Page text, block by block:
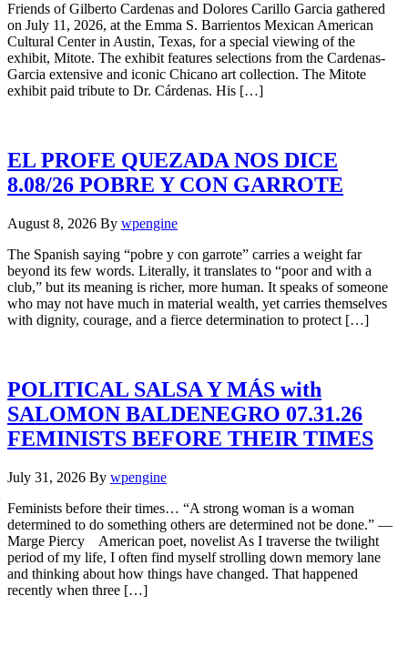
Friends of Gilberto Cardenas and Dolores Carillo Garcia gathered
on July 11, 2026, at the Emma S. Barrientos Mexican American
Cultural Center in Austin, Texas, for a special viewing of the
exhibit, Mitote. The exhibit features selections from the Cardenas-
Garcia extensive and iconic Chicano art collection. The Mitote
exhibit paid tribute to Dr. Cárdenas. His […]
EL PROFE QUEZADA NOS DICE
8.08/26 POBRE Y CON GARROTE
August 8, 2026 By wpengine
The Spanish saying “pobre y con garrote” carries a weight far
beyond its few words. Literally, it translates to “poor and with a
club,” but its meaning is richer, more human. It speaks of someone
who may not have much in material wealth, yet carries themselves
with dignity, courage, and a fierce determination to protect […]
POLITICAL SALSA Y MÁS with
SALOMON BALDENEGRO 07.31.26
FEMINISTS BEFORE THEIR TIMES
July 31, 2026 By wpengine
Feminists before their times… “A strong woman is a woman
determined to do something others are determined not be done.” —
Marge Piercy American poet, novelist As I traverse the twilight
period of my life, I often find myself strolling down memory lane
and thinking about how things have changed. That happened
recently when three […]